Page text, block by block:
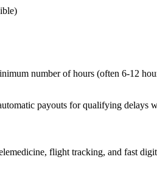
number of hours (often 6-12
payouts for qualifying delays
flight tracking, and fast